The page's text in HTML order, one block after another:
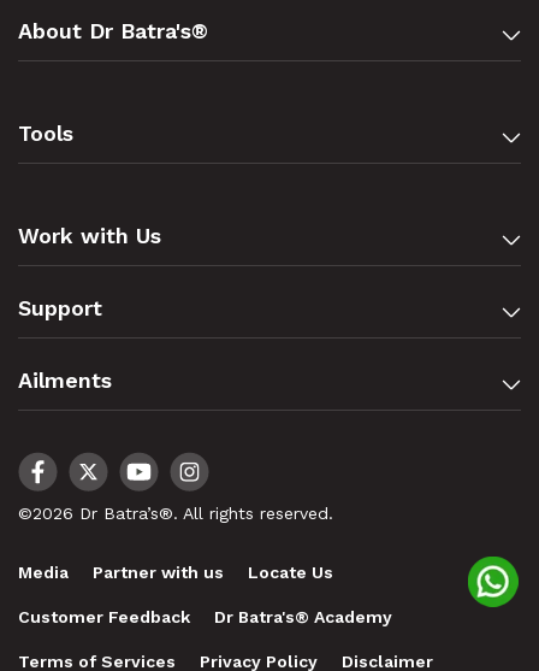
About Dr Batra's®
Tools
Work with Us
Support
Ailments
©2026 Dr Batra’s®. All rights reserved.
Media Partner with us Locate Us
Customer Feedback Dr Batra's® Academy
Terms of Services Privacy Policy Disclaimer